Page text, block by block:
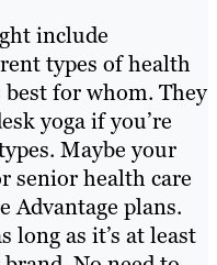
include
types of health
for whom. They
yoga if you’re
Maybe your
senior health care
Advantage plans.
long as it’s at least